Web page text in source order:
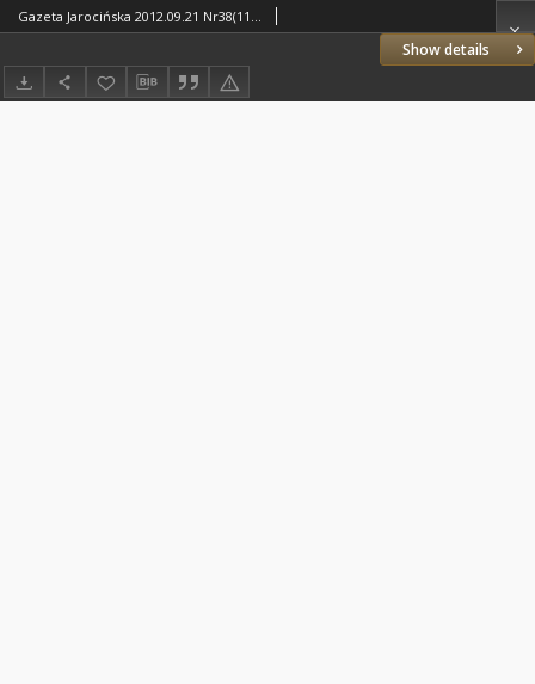
Show details
Gazeta Jarocińska 2012.09.21 Nr38(1145)